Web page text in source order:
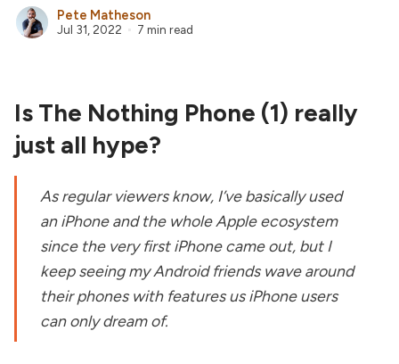
Pete Matheson
Jul 31, 2022 7 min read
Is The Nothing Phone (1) really
just all hype?
As regular viewers know, I’ve basically used
an iPhone and the whole Apple ecosystem
since the very first iPhone came out, but I
keep seeing my Android friends wave around
their phones with features us iPhone users
can only dream of.